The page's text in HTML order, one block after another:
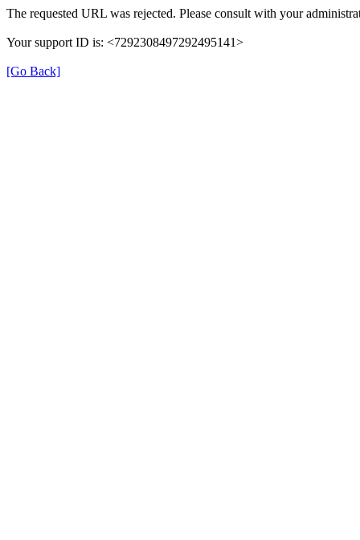
The requested URL was rejected. Please consult with your
Your support ID is: <7292308497292495141>
[Go Back]